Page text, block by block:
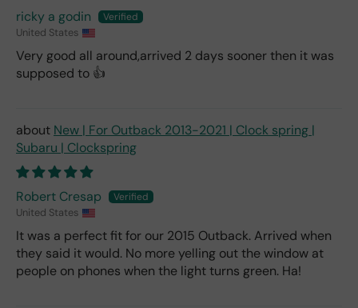
ricky a godin
United States
Very good all around,arrived 2 days sooner then it was
supposed to 👍
New | For Outback 2013-2021 | Clock spring |
Subaru | Clockspring
Robert Cresap
United States
It was a perfect fit for our 2015 Outback. Arrived when
they said it would. No more yelling out the window at
people on phones when the light turns green. Ha!